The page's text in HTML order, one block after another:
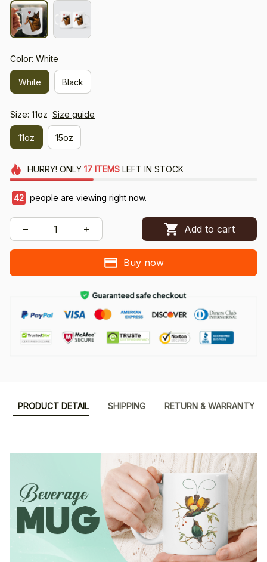
Color: White
White Black
Size: 11oz Size guide
11oz 15oz
HURRY! ONLY 17 ITEMSLEFT IN STOCK
42 people are viewing right now.
Add to cart
Buy now
PRODUCT DETAIL SHIPPING RETURN & WARRANTY